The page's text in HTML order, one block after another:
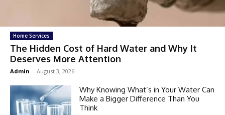
Home Services
The Hidden Cost of Hard Water and Why It
Deserves More Attention
Admin - August 3, 2026
Why Knowing What’s in Your Water Can
Make a Bigger Difference Than You
Think